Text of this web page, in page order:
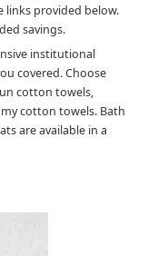
links provided below.
savings.
institutional
covered. Choose
cotton towels,
cotton towels. Bath
are available in a